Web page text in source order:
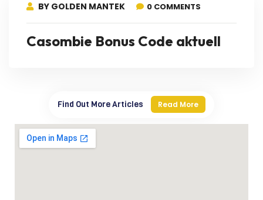
BY GOLDEN MANTEK 0 COMMENTS
Casombie Bonus Code aktuell
Find Out More Articles Read More